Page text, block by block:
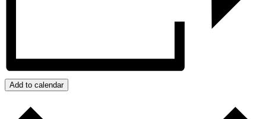
Add to calendar